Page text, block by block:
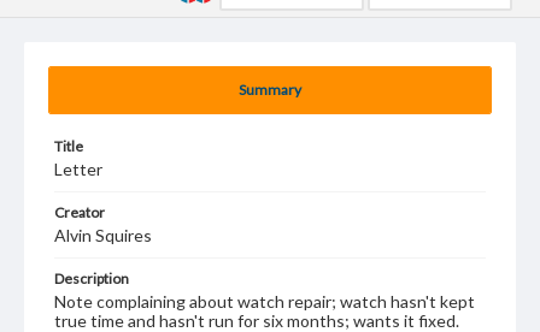
Summary
Title
Letter
Creator
Alvin Squires
Description
Note complaining about watch repair; watch hasn't kept
true time and hasn't run for six months; wants it fixed.